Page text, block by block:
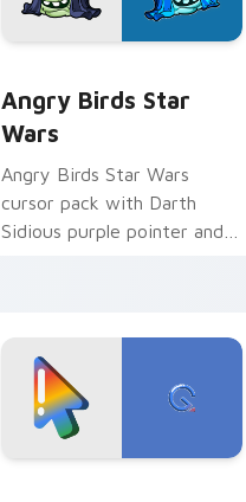
Angry Birds Star
Wars
Angry Birds Star Wars
cursor pack with Darth
Sidious purple pointer and